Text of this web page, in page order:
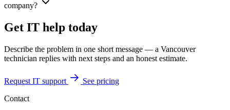
company?
Get IT help today
Describe the problem in one short message — a Vancouver
technician replies with next steps and an honest estimate.
Request IT support
See pricing
Contact